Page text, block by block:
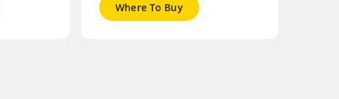
Where To Buy